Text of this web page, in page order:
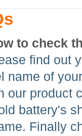
to check
find out
name of
our product
battery's
Finally